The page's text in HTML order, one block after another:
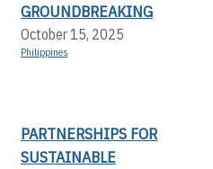
GROUNDBREAKING
October 15, 2025
Philippines
PARTNERSHIPS FOR
SUSTAINABLE